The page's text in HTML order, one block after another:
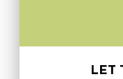
LET